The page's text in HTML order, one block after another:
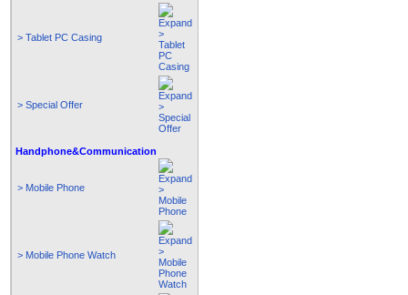
> Tablet PC Casing
> Special Offer
Handphone&Communication
> Mobile Phone
> Mobile Phone Watch